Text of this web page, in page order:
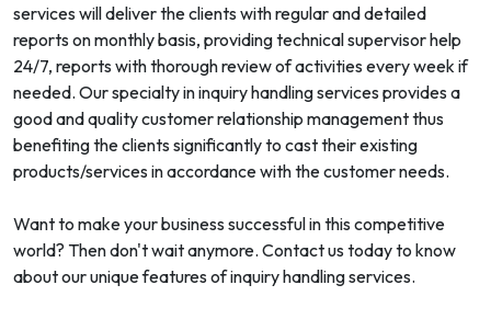
services will deliver the clients with regular and detailed
reports on monthly basis, providing technical supervisor help
24/7, reports with thorough review of activities every week if
needed. Our specialty in inquiry handling services provides a
good and quality customer relationship management thus
benefiting the clients significantly to cast their existing
products/services in accordance with the customer needs.
Want to make your business successful in this competitive
world? Then don't wait anymore. Contact us today to know
about our unique features of inquiry handling services.